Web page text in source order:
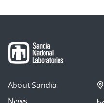
About Sandia